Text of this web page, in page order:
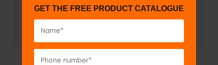
GET THE FREE PRODUCT CATALOGUE